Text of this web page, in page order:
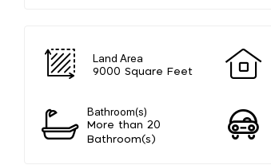
Land Area
9000 Square Feet
Bathroom(s)
More than 20
Bathroom(s)